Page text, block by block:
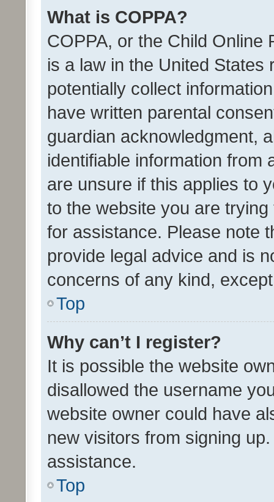
What is COPPA?
COPPA, or the Child Online
is a law in the United
potentially collect
have written parental
guardian acknowledgment,
identifiable information from
are unsure if this applies to
to the website you are
for assistance. Please note
provide legal advice and is
concerns of any kind,
Top
Why can’t I register?
It is possible the website
disallowed the username
website owner could have
new visitors from signing
assistance.
Top